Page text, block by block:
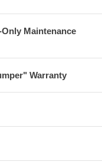
Maintenance
Warranty